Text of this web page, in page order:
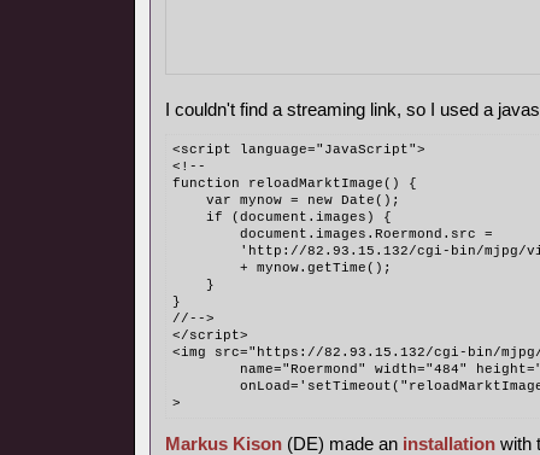
I couldn't find a streaming link, so I used a
<script language="JavaScript">
<!--
function reloadMarktImage() {
    var mynow = new Date();
    if (document.images) {
        document.images.Roermond.src =
'http://82.93.15.132/cgi-bin/mjpg/
	+ mynow.getTime();
    }
}
//-->
</script>
<img src="https://82.93.15.132/cgi-bin/
name="Roermond" width="484"
>
Markus Kison(DE) made an installationwith